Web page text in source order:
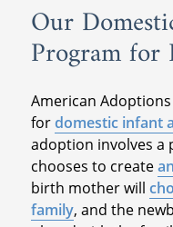
Our
Program for
American
fordomestic infant
adoption involves
chooses to create
birth mother will
family, and the